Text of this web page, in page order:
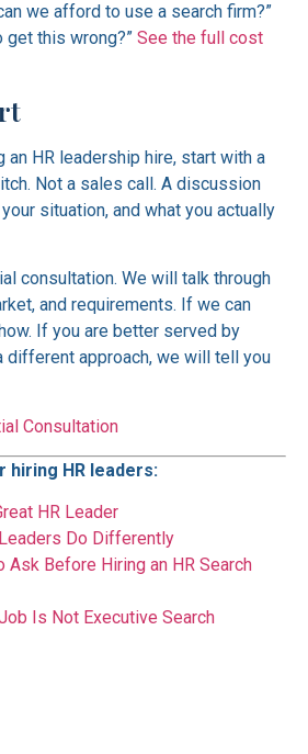
we afford to use a search firm?”
get this wrong?” See the full cost
an HR leadership hire, start with a
Not a sales call. A discussion
situation, and what you actually
consultation. We will talk through
and requirements. If we can
If you are better served by
different approach, we will tell you
Consultation
HR leaders:
HR Leader
Do Differently
Ask Before Hiring an HR Search
Is Not Executive Search